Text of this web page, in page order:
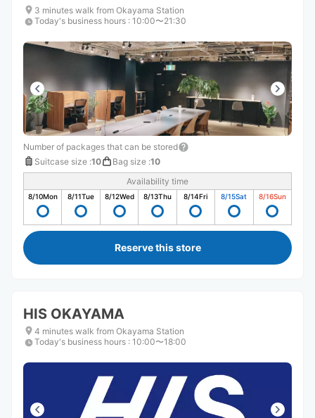
3 minutes walk from Okayama Station
Today's business hours : 10:00〜21:30
Number of packages that can be stored
Suitcase size :10 Bag size :10
Availability time
8/10Mon 8/11Tue 8/12Wed 8/13Thu 8/14Fri 8/15Sat 8/16Sun
Reserve this store
HIS OKAYAMA
4 minutes walk from Okayama Station
Today's business hours : 10:00〜18:00